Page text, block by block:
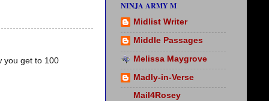
you get to 100
NINJA ARMY M
Midlist Writer
Middle Passages
Melissa Maygrove
Madly-in-Verse
Mail4Rosey